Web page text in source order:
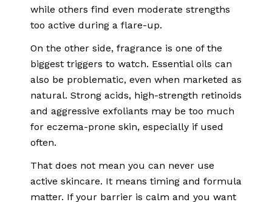
while others find even moderate strengths
too active during a flare-up.
On the other side, fragrance is one of the
biggest triggers to watch. Essential oils can
also be problematic, even when marketed as
natural. Strong acids, high-strength retinoids
and aggressive exfoliants may be too much
for eczema-prone skin, especially if used
often.
That does not mean you can never use
active skincare. It means timing and formula
matter. If your barrier is calm and you want